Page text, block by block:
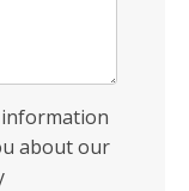
information
about our